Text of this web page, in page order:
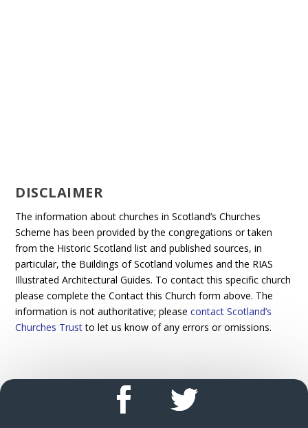
DISCLAIMER
The information about churches in Scotland’s Churches
Scheme has been provided by the congregations or taken
from the Historic Scotland list and published sources, in
particular, the Buildings of Scotland volumes and the RIAS
Illustrated Architectural Guides. To contact this specific church
please complete the Contact this Church form above. The
information is not authoritative; pleasecontact Scotland’s
Churches Trustto let us know of any errors or omissions.